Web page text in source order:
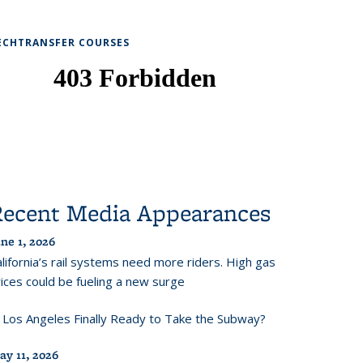
COURSES
Media Appearances
1, 2026
rail systems need more riders. High gas
could be fueling a new surge
Angeles Finally Ready to Take the Subway?
11, 2026